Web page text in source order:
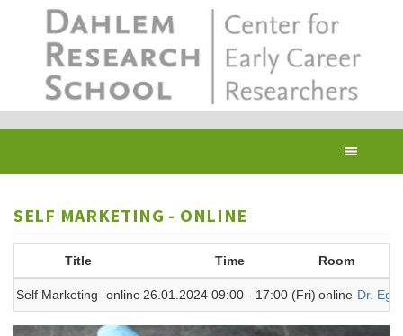
SELF MARKETING - ONLINE
Title Time Room
Self Marketing- online26.01.2024 09:00 - 17:00 (Fri) online Dr.